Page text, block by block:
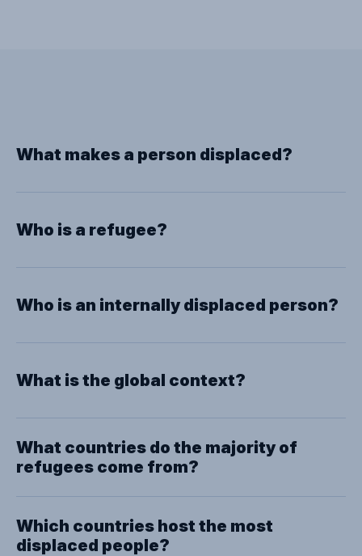
What makes a person displaced?
Who is a refugee?
Who is an internally displaced person?
What is the global context?
What countries do the majority of
refugees come from?
Which countries host the most
displaced people?